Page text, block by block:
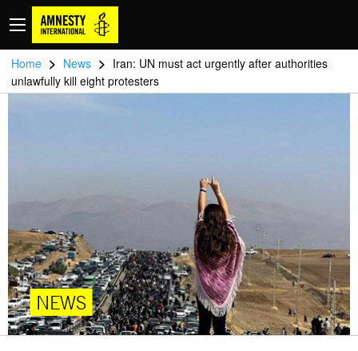
Home > News > Iran: UN must act urgently after authorities
unlawfully kill eight protesters
NEWS